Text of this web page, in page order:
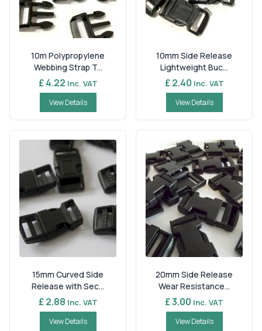
10m Polypropylene
Webbing Strap T...
£ 4.22 Inc. VAT
View Details
10mm Side Release
Lightweight Buc...
£ 2.40 Inc. VAT
View Details
15mm Curved Side
Release with Sec...
£ 2.88 Inc. VAT
View Details
20mm Side Release
Wear Resistance...
£ 3.00 Inc. VAT
View Details